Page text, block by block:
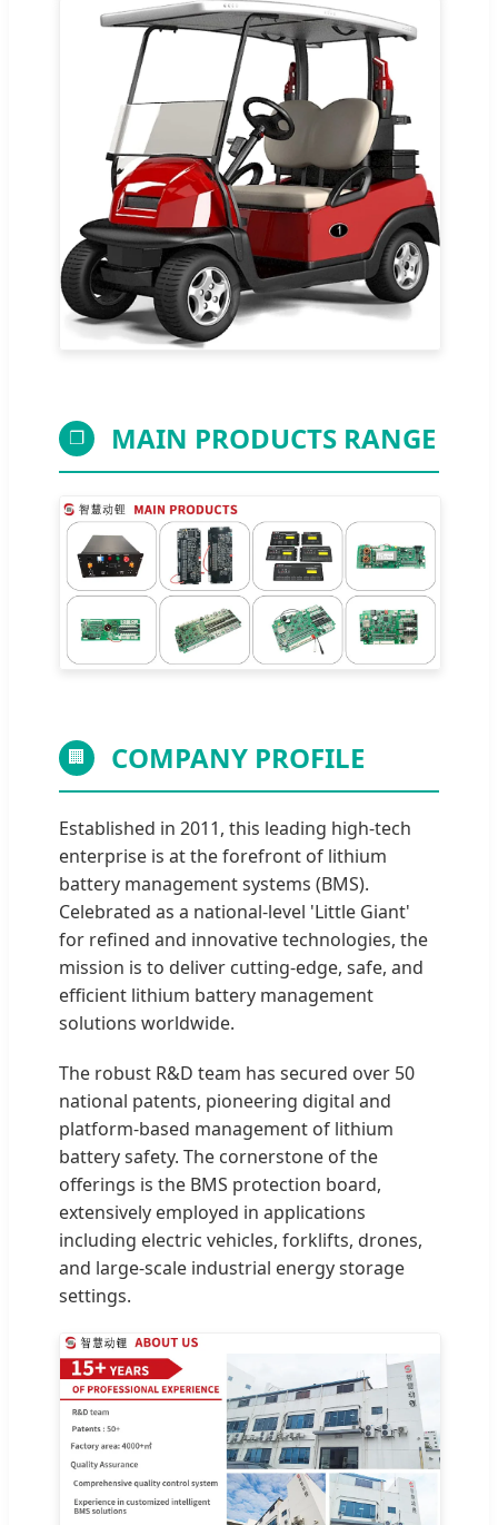
❐ MAIN PRODUCTS RANGE
🏢 COMPANY PROFILE
Established in 2011, this leading high-tech
enterprise is at the forefront of lithium
battery management systems (BMS).
Celebrated as a national-level 'Little Giant'
for refined and innovative technologies, the
mission is to deliver cutting-edge, safe, and
efficient lithium battery management
solutions worldwide.
The robust R&D team has secured over 50
national patents, pioneering digital and
platform-based management of lithium
battery safety. The cornerstone of the
offerings is the BMS protection board,
extensively employed in applications
including electric vehicles, forklifts, drones,
and large-scale industrial energy storage
settings.